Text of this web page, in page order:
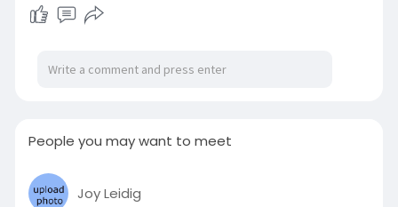
People you may want to meet
Joy Leidig